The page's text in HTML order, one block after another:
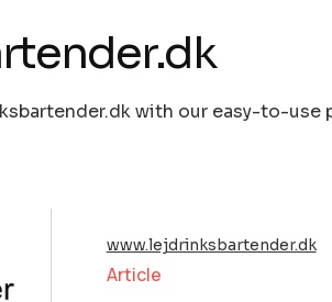
with our easy-to-
www.lejdrinksbartender.dk
Article